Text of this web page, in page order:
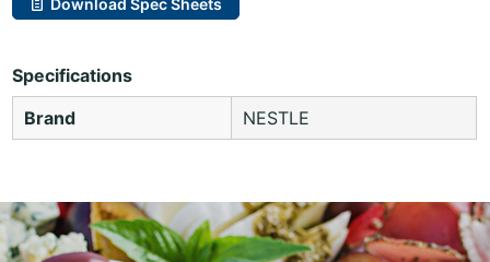
Specifications
Brand
NESTLE